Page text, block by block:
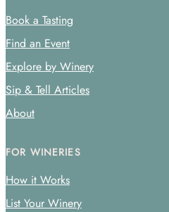
Book a Tasting
Find an Event
Explore by Winery
Sip & Tell Articles
About
FOR WINERIES
How it Works
List Your Winery